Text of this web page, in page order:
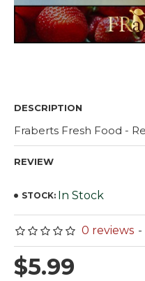
DESCRIPTION
Fraberts Fresh Food -
REVIEW
STOCK: In Stock
0 reviews -
$5.99